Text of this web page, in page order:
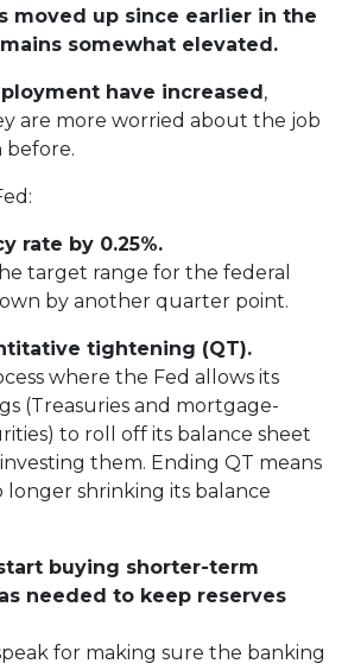
moved up since earlier in the
somewhat elevated.
have increased,
are more worried about the job
before.
rate by 0.25%.
target range for the federal
by another quarter point.
tightening (QT).
where the Fed allows its
(Treasuries and mortgage-
to roll off its balance sheet
them. Ending QT means
longer shrinking its balance
buying shorter-term
needed to keep reserves
for making sure the banking